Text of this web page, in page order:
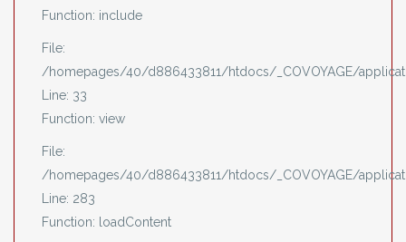
Function: include
File:
/homepages/40/d886433811/htdocs/_COVOYAGE/
Line: 33
Function: view
File:
/homepages/40/d886433811/htdocs/_COVOYAGE/
Line: 283
Function: loadContent